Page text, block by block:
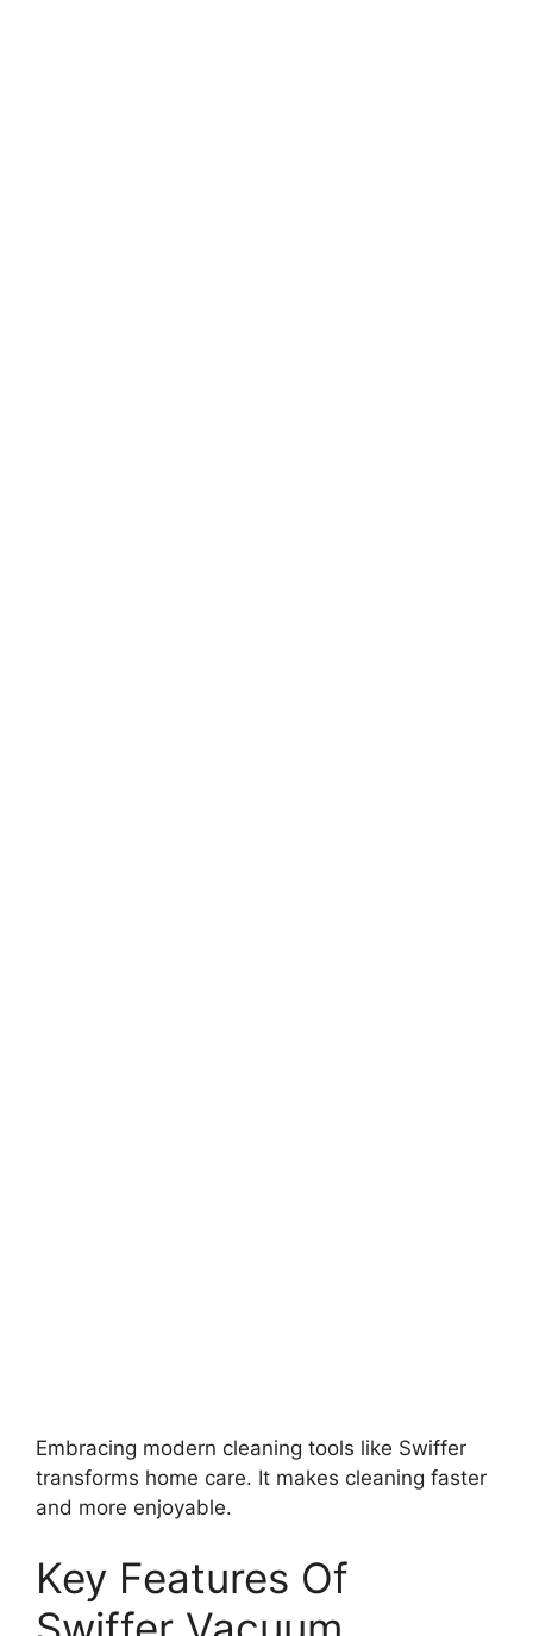
Embracing modern cleaning tools like Swiffer
transforms home care. It makes cleaning faster
and more enjoyable.
Key Features Of